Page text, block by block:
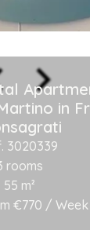
in
3020339
rooms
55 m²
€770 / Week